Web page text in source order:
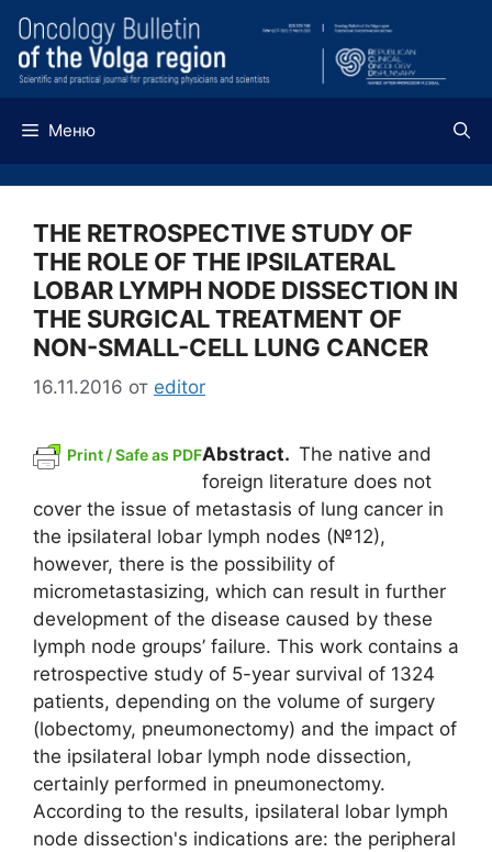
Перейти
содержимому
Меню
THE RETROSPECTIVE STUDY OF
THE ROLE OF THE IPSILATERAL
LOBAR LYMPH NODE DISSECTION IN
THE SURGICAL TREATMENT OF
NON-SMALL-CELL LUNG CANCER
16.11.2016 от editor
Print / Safe as PDFAbstract. The native and
foreign literature does not
cover the issue of metastasis of lung cancer in
the ipsilateral lobar lymph nodes (№12),
however, there is the possibility of
micrometastasizing, which can result in further
development of the disease caused by these
lymph node groups’ failure. This work contains a
retrospective study of 5-year survival of 1324
patients, depending on the volume of surgery
(lobectomy, pneumonectomy) and the impact of
the ipsilateral lobar lymph node dissection,
certainly performed in pneumonectomy.
According to the results, ipsilateral lobar lymph
node dissection's indications are: the peripheral